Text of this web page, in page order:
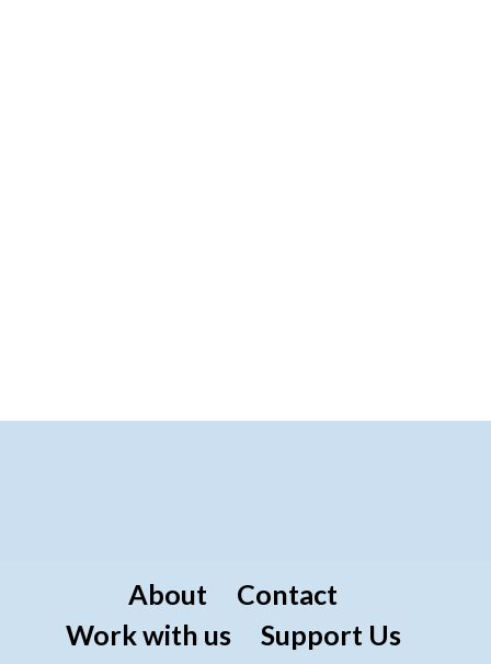
About
Contact
Work with us
Support Us